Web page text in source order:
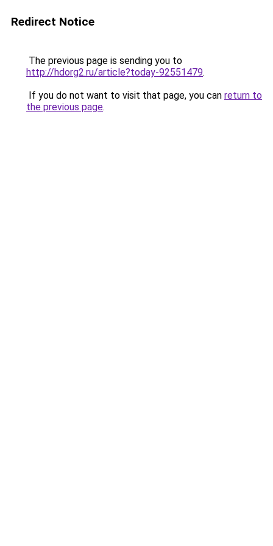
Redirect Notice
The previous page is sending you to
http://hdorg2.ru/article?today-92551479.
If you do not want to visit that page, you can return to
the previous page.